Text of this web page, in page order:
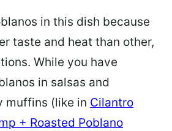
in this dish because
taste and heat than other,
While you have
in salsas and
muffins (like in Cilantro
+ Roasted Poblano